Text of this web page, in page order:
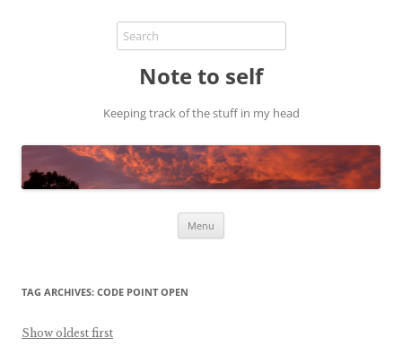
Note to self
Keeping track of the stuff in my head
Menu
TAG ARCHIVES: CODE POINT OPEN
Show oldest first